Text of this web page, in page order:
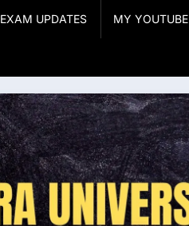
UPDATES MY YOUTUBE